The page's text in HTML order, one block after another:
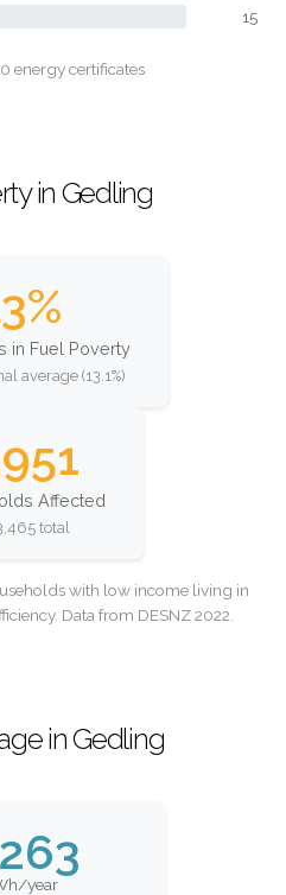
15
energy certificates
in Gedling
in Fuel Poverty
average (13.1%)
Affected
total
with low income living in
Data from DESNZ 2022.
in Gedling
year